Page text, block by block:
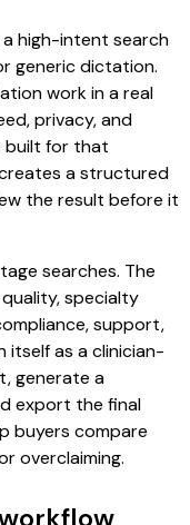
a high-intent search
generic dictation.
work in a real
privacy, and
built for that
a structured
the result before it
searches. The
specialty
support,
itself as a clinician-
generate a
export the final
buyers compare
overclaiming.